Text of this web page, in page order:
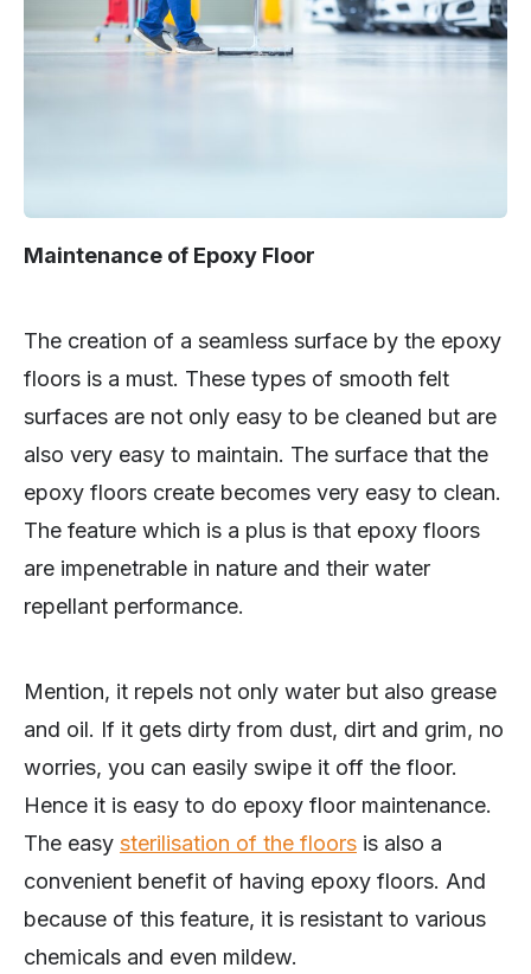
Maintenance of Epoxy Floor
The creation of a seamless surface by the epoxy
floors is a must. These types of smooth felt
surfaces are not only easy to be cleaned but are
also very easy to maintain. The surface that the
epoxy floors create becomes very easy to clean.
The feature which is a plus is that epoxy floors
are impenetrable in nature and their water
repellant performance.
Mention, it repels not only water but also grease
and oil. If it gets dirty from dust, dirt and grim, no
worries, you can easily swipe it off the floor.
Hence it is easy to do epoxy floor maintenance.
The easy sterilisation of the floors is also a
convenient benefit of having epoxy floors. And
because of this feature, it is resistant to various
chemicals and even mildew.